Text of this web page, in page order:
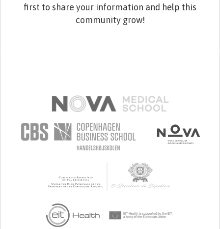
first to share your information and help this
community grow!